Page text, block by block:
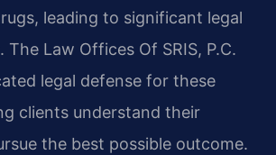
leading to significant legal
The Law Offices Of SRIS, P.C.
legal defense for these
clients understand their
the best possible outcome.